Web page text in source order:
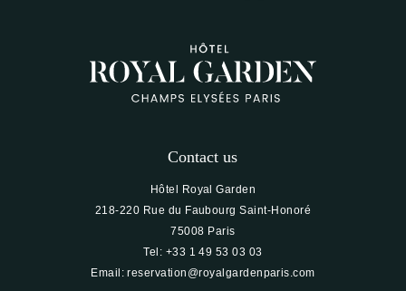
Contact us
Hôtel Royal Garden
218-220 Rue du Faubourg Saint-Honoré
75008 Paris
Tel: +33 1 49 53 03 03
Email:reservation@royalgardenparis.com